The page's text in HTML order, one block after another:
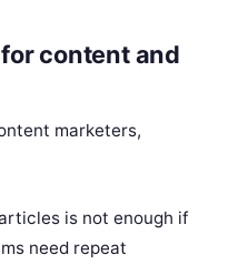
content and
marketers,
is not enough if
need repeat